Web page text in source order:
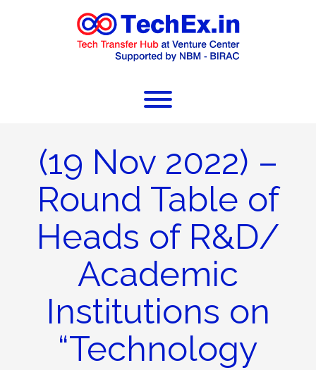
(19 Nov 2022) –
Round Table of
Heads of R&D/
Academic
Institutions on
“Technology